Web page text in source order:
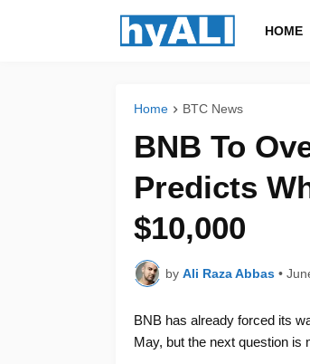
HOME
Home BTC News
BNB To
Predicts
$10,000
by Ali Raza Abbas •
BNB has already forced its
May, but the next question is